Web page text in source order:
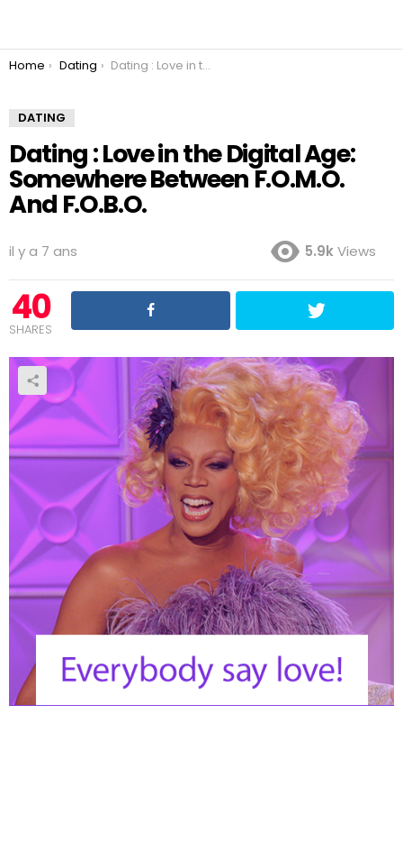
You are here:
Home Dating Dating : Love in the Digital Age: Somewhere Between F.O.M.O. And F.O.B.O.
DATING
Dating : Love in the Digital Age:
Somewhere Between F.O.M.O.
And F.O.B.O.
il y a 7 ans 5.9kViews
40
SHARES